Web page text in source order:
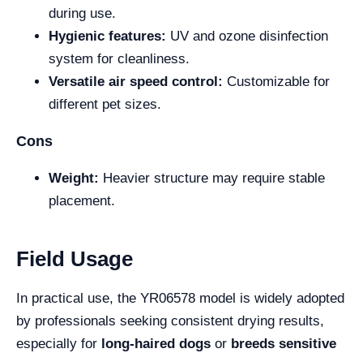
during use.
Hygienic features: UV and ozone disinfection
system for cleanliness.
Versatile air speed control: Customizable for
different pet sizes.
Cons
Weight: Heavier structure may require stable
placement.
Field Usage
In practical use, the YR06578 model is widely adopted
by professionals seeking consistent drying results,
especially for long-haired dogs or breeds sensitive